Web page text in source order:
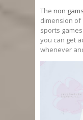
The non
dimension of
sports
you can get
whenever